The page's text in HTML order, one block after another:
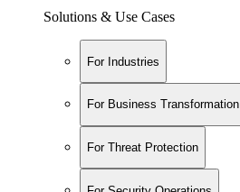
Solutions & Use Cases
For Industries
For Business Transformation
For Threat Protection